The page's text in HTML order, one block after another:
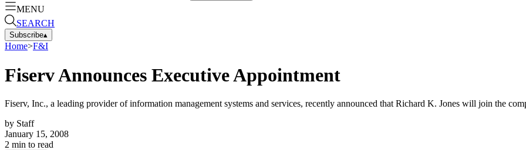
MENU
SEARCH
Subscribe▴
Home>F&I
Fiserv Announces Executive Appointment
Fiserv, Inc., a leading provider of information management systems and services, recently announced that Richard K. Jones will join the
by Staff
January 15, 2008
2 min to read